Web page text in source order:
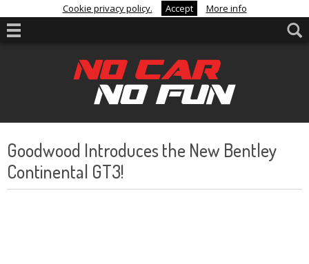
Cookie privacy policy. Accept More info
Goodwood Introduces the New Bentley
Continental GT3!